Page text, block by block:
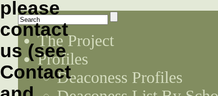
The Project
Profiles
Deaconess Profiles